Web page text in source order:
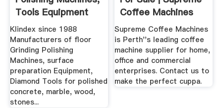
Tools Equipment
Klindex since 1988
Manufacturers of floor
Grinding Polishing
Machines, surface
preparation Equipment,
Diamond Tools for polished
concrete, marble, wood,
stones...
Coffee Machines
Supreme Coffee Machines
is Perth''s leading coffee
machine supplier for home,
office and commercial
enterprises. Contact us to
make the perfect cuppa.